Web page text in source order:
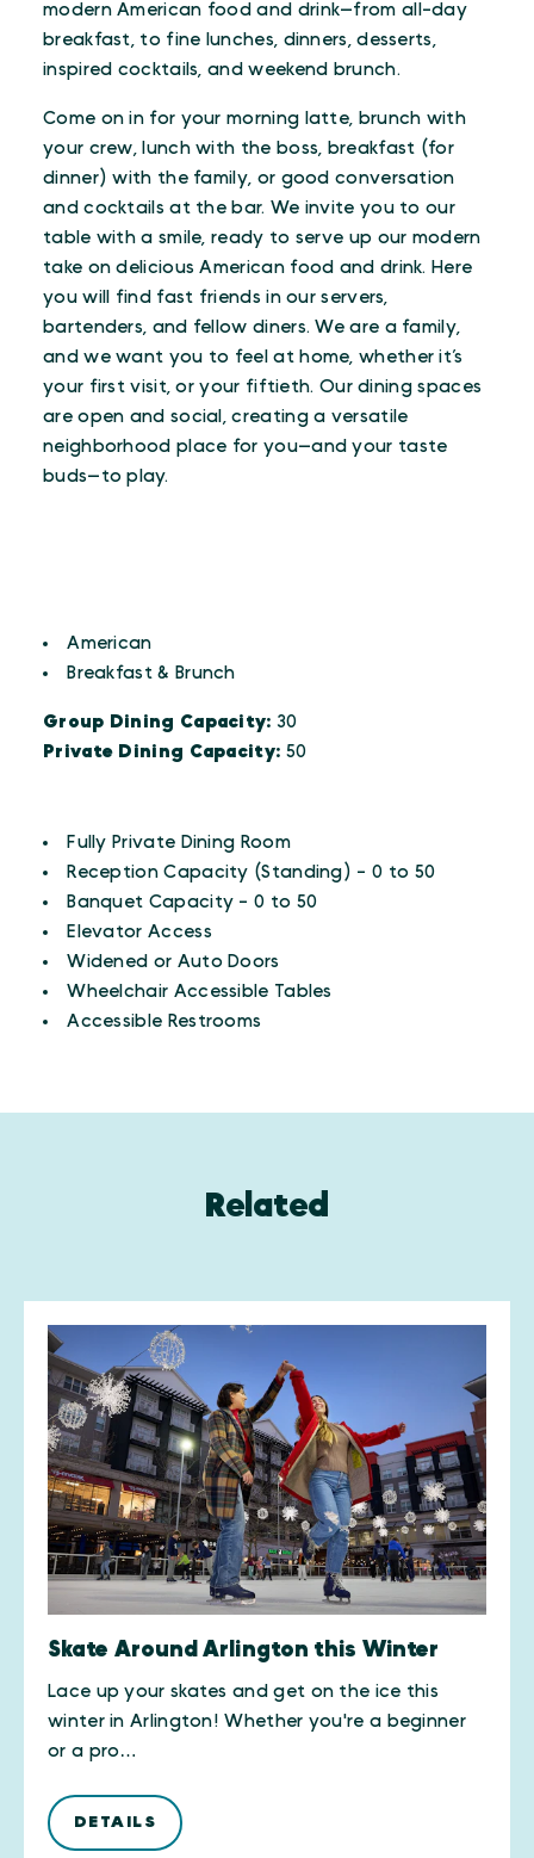
modern American food and drink—from all-day
breakfast, to fine lunches, dinners, desserts,
inspired cocktails, and weekend brunch.
Come on in for your morning latte, brunch with
your crew, lunch with the boss, breakfast (for
dinner) with the family, or good conversation
and cocktails at the bar. We invite you to our
table with a smile, ready to serve up our modern
take on delicious American food and drink. Here
you will find fast friends in our servers,
bartenders, and fellow diners. We are a family,
and we want you to feel at home, whether it’s
your first visit, or your fiftieth. Our dining spaces
are open and social, creating a versatile
neighborhood place for you—and your taste
buds—to play.
Details
American
Breakfast & Brunch
Group Dining Capacity:30
Private Dining Capacity: 50
Amenities
Fully Private Dining Room
Reception Capacity (Standing) - 0 to 50
Banquet Capacity - 0 to 50
Elevator Access
Widened or Auto Doors
Wheelchair Accessible Tables
Accessible Restrooms
Related
Skate Around Arlington this Winter
Lace up your skates and get on the ice this
winter in Arlington! Whether you're a beginner
or a pro…
DETAILS